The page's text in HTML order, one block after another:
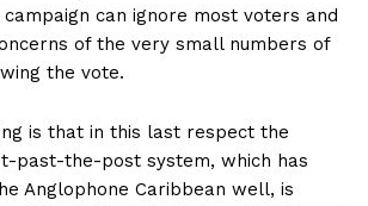
can ignore most voters and
of the very small numbers of
the vote.
is that in this last respect the
past-the-post system, which has
Anglophone Caribbean well, is